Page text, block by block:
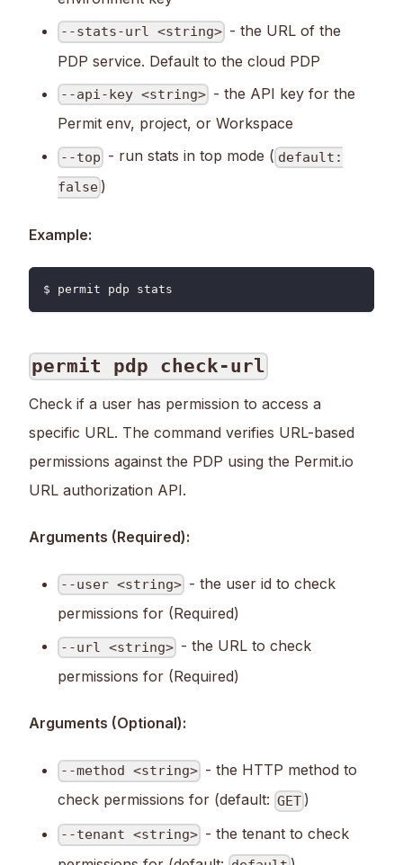
--stats-url <string> - the URL of the
PDP service. Default to the cloud PDP
--api-key <string> - the API key for the
Permit env, project, or Workspace
--top - run stats in top mode ( default:
false )
Example:
$ permit pdp stats
permit pdp check-url
Check if a user has permission to access a
specific URL. The command verifies URL-based
permissions against the PDP using the Permit.io
URL authorization API.
Arguments (Required):
--user <string> - the user id to check
permissions for (Required)
--url <string> - the URL to check
permissions for (Required)
Arguments (Optional):
--method <string> - the HTTP method to
check permissions for (default: GET )
--tenant <string> - the tenant to check